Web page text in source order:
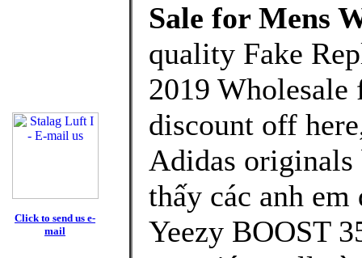
Click to send us e-
mail
Sale for Mens
quality Fake
2019
discount off
Adidas originals
thấy các anh
Yeezy BOOST